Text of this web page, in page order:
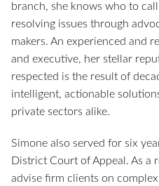
branch, she knows who to
resolving issues through
makers. An experienced and
and executive, her stellar
respected is the result of
intelligent, actionable
private sectors alike.
Simone also served for six
District Court of Appeal. As a
advise firm clients on